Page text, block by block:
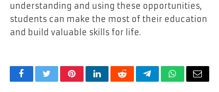
understanding and using these opportunities,
students can make the most of their education
and build valuable skills for life.
FacebookTwitterPinterestLinkedInRedditTelegramWhatsApp
Email